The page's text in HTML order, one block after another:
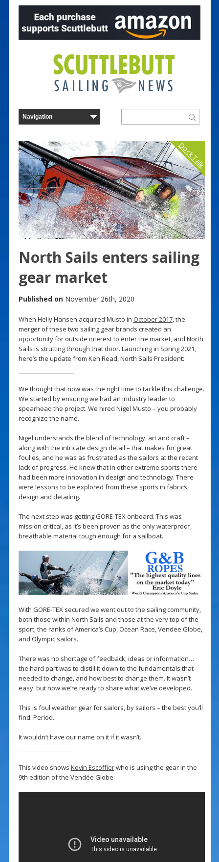
Dock Talk
North Sails enters sailing
gear market
Published on November 26th, 2020
When Helly Hansen acquired Musto in October 2017, the
merger of these two sailing gear brands created an
opportunity for outside interest to enter the market, and North
Sails is strutting through that door. Launching in Spring 2021,
here’s the update from Ken Read, North Sails President:
We thought that now was the right time to tackle this challenge.
We started by ensuring we had an industry leader to
spearhead the project. We hired Nigel Musto – you probably
recognize the name.
Nigel understands the blend of technology, art and craft –
along with the intricate design detail – that makes for great
foulies, and he was as frustrated as the sailors at the recent
lack of progress. He knew that in other extreme sports there
had been more innovation in design and technology. There
were lessons to be explored from these sports in fabrics,
design and detailing.
The next step was getting GORE-TEX onboard. This was
mission critical, as it’s been proven as the only waterproof,
breathable material tough enough for a sailboat.
With GORE-TEX secured we went out to the sailing community,
both those within North Sails and those at the very top of the
sport; the ranks of America’s Cup, Ocean Race, Vendee Globe,
and Olympic sailors.
There was no shortage of feedback, ideas or information…
the hard part was to distill it down to the fundamentals that
needed to change, and how best to change them. It wasn’t
easy, but now we’re ready to share what we’ve developed.
This is foul weather gear for sailors, by sailors – the best you’ll
find. Period.
It wouldn’t have our name on it if it wasn’t.
This video shows Kevin Escoffierwho is using the gear in the
9th edition of the Vendée Globe: